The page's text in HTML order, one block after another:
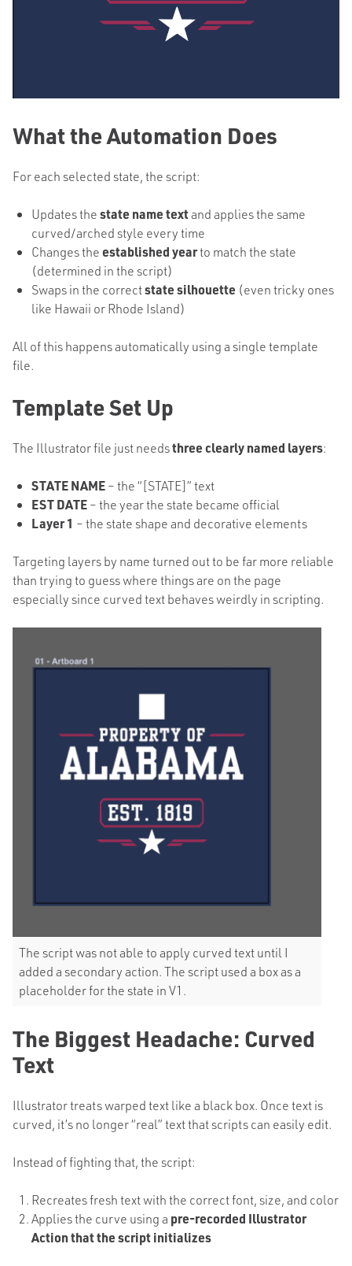
What the Automation Does
For each selected state, the script:
Updates thestate name textand applies the same
curved/arched style every time
Changes theestablished yearto match the state
(determined in the script)
Swaps in the correctstate silhouette (even tricky ones
like Hawaii or Rhode Island)
All of this happens automatically using a single template
file.
Template Set Up
The Illustrator file just needsthree clearly named layers:
STATE NAME– the “[STATE]” text
EST DATE– the year the state became official
Layer 1 – the state shape and decorative elements
Targeting layers by name turned out to be far more reliable
than trying to guess where things are on the page
especially since curved text behaves weirdly in scripting.
The script was not able to apply curved text until I
added a secondary action. The script used a box as a
placeholder for the state in V1.
The Biggest Headache: Curved
Text
Illustrator treats warped text like a black box. Once text is
curved, it’s no longer “real” text that scripts can easily edit.
Instead of fighting that, the script:
Recreates fresh text with the correct font, size, and color
Applies the curve using a pre-recorded Illustrator
Action that the script initializes